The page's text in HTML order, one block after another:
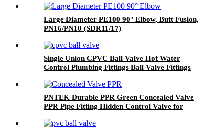
Large Diameter PE100 90° Elbow, Butt Fusion,
PN16/PN10 (SDR11/17)
Single Union CPVC Ball Valve Hot Water
Control Plumbing Fittings Ball Valve Fittings
PNTEK Durable PPR Green Concealed Valve
PPR Pipe Fitting Hidden Control Valve for